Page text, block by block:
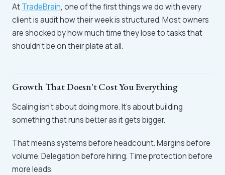
AtTradeBrain, one of the first things we do with every
client is audit how their week is structured. Most owners
are shocked by how much time they lose to tasks that
shouldn't be on their plate at all.
Growth That Doesn't Cost You Everything
Scaling isn't about doing more. It's about building
something that runs better as it gets bigger.
That means systems before headcount. Margins before
volume. Delegation before hiring. Time protection before
more leads.